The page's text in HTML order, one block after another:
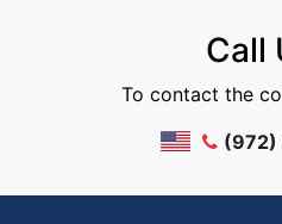
Call
To contact the
(972)